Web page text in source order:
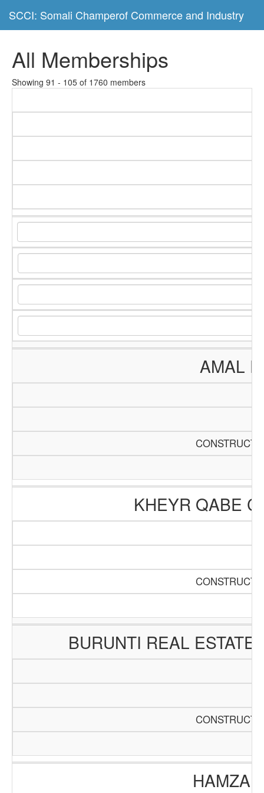
SCCI: Somali Champerof Commerce and Industry
All Memberships
Showing 91 - 105 of 1760 members
AMAL
KHEYR QABE
BURUNTI REAL
HAMZA